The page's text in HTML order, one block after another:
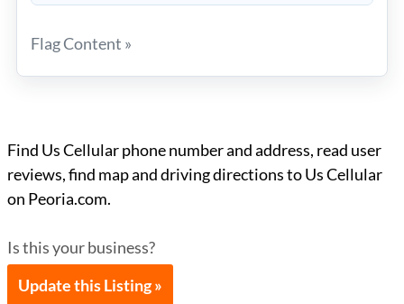
Flag Content »
Find Us Cellular phone number and address, read user
reviews, find map and driving directions to Us Cellular
on Peoria.com.
Is this your business?
Update this Listing »